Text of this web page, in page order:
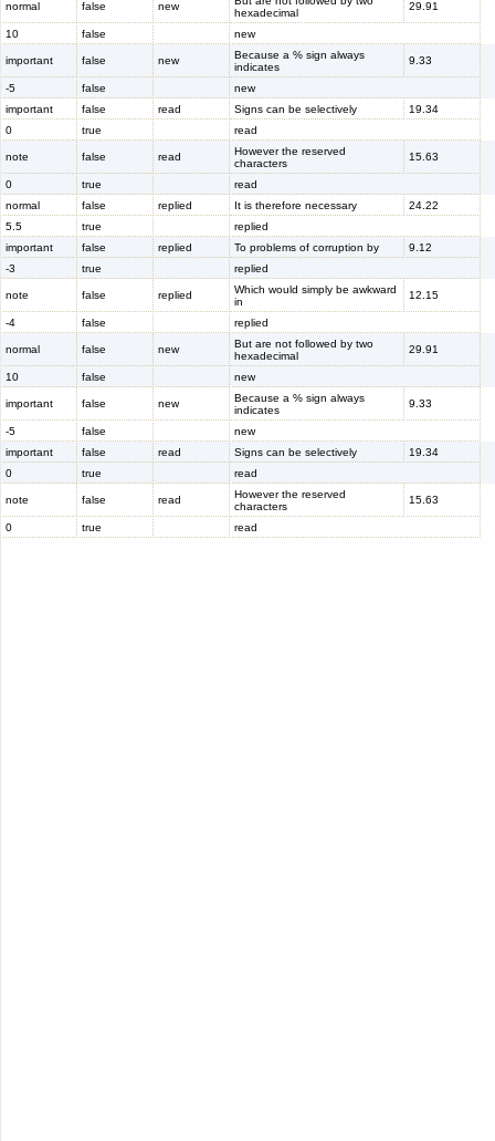
normal false new
hexadecimal
29.91
10 false new
important false new
Because a % sign always
indicates
9.33
-5 false
new
important
false read Signs can be selectively
19.34
0
true read
note false read
However the reserved
characters
15.63
0 true
read
normal
false replied It is therefore necessary
24.22
5.5
true
replied
important
false replied To problems of corruption by
9.12
-3
true replied
note false replied
Which would simply be awkward
in
12.15
-4 false replied
normal false new
But are not followed by two
hexadecimal
29.91
10 false new
important false new
Because a % sign always
indicates
9.33
-5 false
new
important
false read Signs can be selectively
19.34
0
true read
note false read
However the reserved
characters
15.63
0 true read